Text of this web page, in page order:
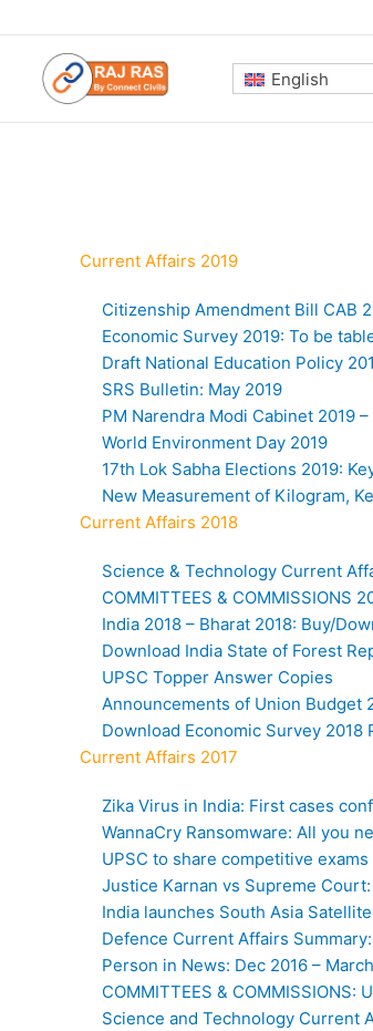
to
content
English
Current Affairs 2019
Citizenship Amendment Bill CAB
Economic Survey 2019: To be
Draft National Education Policy
SRS Bulletin: May 2019
PM Narendra Modi Cabinet 2019
World Environment Day 2019
17th Lok Sabha Elections 2019:
New Measurement of Kilogram,
Current Affairs 2018
Science & Technology Current
COMMITTEES & COMMISSIONS
India 2018 – Bharat 2018: Buy/
Download India State of Forest
UPSC Topper Answer Copies
Announcements of Union Budget
Download Economic Survey 2018
Current Affairs 2017
Zika Virus in India: First cases
WannaCry Ransomware: All you
UPSC to share competitive
Justice Karnan vs Supreme
India launches South Asia
Defence Current Affairs
Person in News: Dec 2016 –
COMMITTEES & COMMISSIONS:
Science and Technology Current